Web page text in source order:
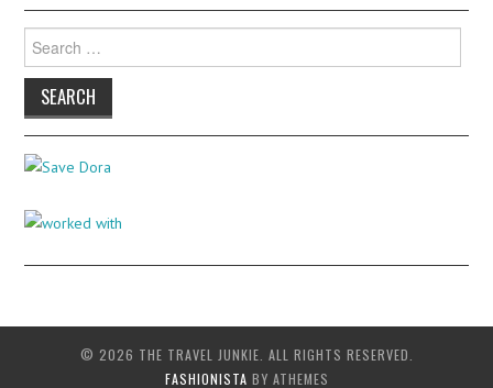
for:
© 2026 THE TRAVEL JUNKIE. ALL RIGHTS RESERVED.
FASHIONISTA BY ATHEMES